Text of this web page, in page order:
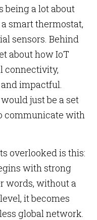
being a lot about
smart thermostat,
sensors. Behind
about how IoT
connectivity,
impactful.
just be a set
communicate with
overlooked is this:
with strong
words, without a
it becomes
global network.